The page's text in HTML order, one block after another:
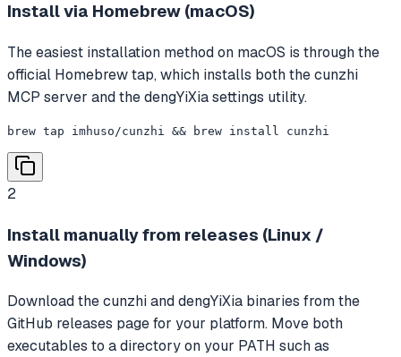
Install via Homebrew (macOS)
The easiest installation method on macOS is through the
official Homebrew tap, which installs both the cunzhi
MCP server and the dengYiXia settings utility.
brew tap imhuso/cunzhi && brew install cunzhi
2
Install manually from releases (Linux /
Windows)
Download the cunzhi and dengYiXia binaries from the
GitHub releases page for your platform. Move both
executables to a directory on your PATH such as